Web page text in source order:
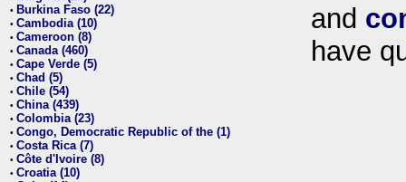
• Burkina Faso (22)
• Cambodia (10)
• Cameroon (8)
• Canada (460)
• Cape Verde (5)
• Chad (5)
• Chile (54)
• China (439)
• Colombia (23)
• Congo, Democratic Republic of the (1)
• Costa Rica (7)
• Côte d'Ivoire (8)
• Croatia (10)
and
have